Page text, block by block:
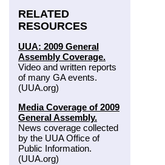
RELATED
RESOURCES
UUA: 2009 General
Assembly Coverage.
Video and written reports
of many GA events.
(UUA.org)
Media Coverage of 2009
General Assembly.
News coverage collected
by the UUA Office of
Public Information.
(UUA.org)